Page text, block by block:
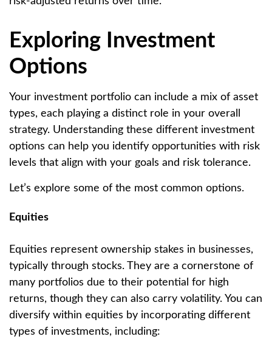
Exploring Investment
Options
Your investment portfolio can include a mix of asset
types, each playing a distinct role in your overall
strategy. Understanding these different investment
options can help you identify opportunities with risk
levels that align with your goals and risk tolerance.
Let’s explore some of the most common options.
Equities
Equities represent ownership stakes in businesses,
typically through stocks. They are a cornerstone of
many portfolios due to their potential for high
returns, though they can also carry volatility. You can
diversify within equities by incorporating different
types of investments, including: